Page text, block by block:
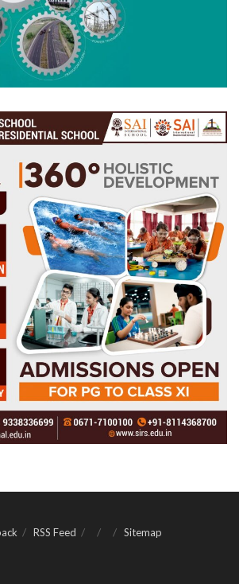
RSS Feed Sitemap